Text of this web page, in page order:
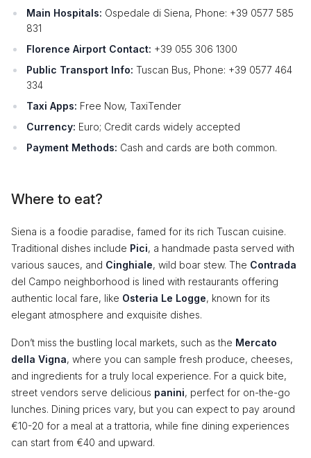
Main Hospitals: Ospedale di Siena, Phone: +39 0577 585
831
Florence Airport Contact: +39 055 306 1300
Public Transport Info: Tuscan Bus, Phone: +39 0577 464
334
Taxi Apps: Free Now, TaxiTender
Currency: Euro; Credit cards widely accepted
Payment Methods: Cash and cards are both common.
Where to eat?
Siena is a foodie paradise, famed for its rich Tuscan cuisine.
Traditional dishes include Pici, a handmade pasta served with
various sauces, and Cinghiale, wild boar stew. The Contrada
del Campo neighborhood is lined with restaurants offering
authentic local fare, like Osteria Le Logge, known for its
elegant atmosphere and exquisite dishes.
Don’t miss the bustling local markets, such as the Mercato
della Vigna, where you can sample fresh produce, cheeses,
and ingredients for a truly local experience. For a quick bite,
street vendors serve delicious panini, perfect for on-the-go
lunches. Dining prices vary, but you can expect to pay around
€10-20 for a meal at a trattoria, while fine dining experiences
can start from €40 and upward.